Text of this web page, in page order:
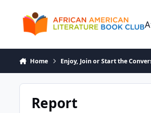
Home Enjoy, Join or Start the
Report